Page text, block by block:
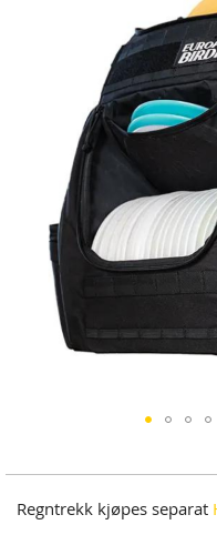
to
beginning
Regntrekk kjøpes separat